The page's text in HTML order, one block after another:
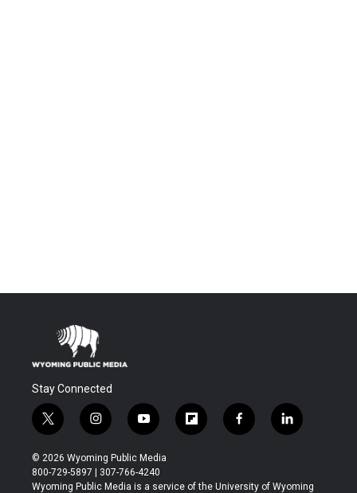
Stay Connected
t
w
i
t
t
i
n
s
t
a
y
o
u
t
u
f
l
b
f
a
b
l
i
e
© 2026 Wyoming Public Media
800-729-5897 | 307-766-4240
Wyoming Public Media is a service of the University of Wyoming